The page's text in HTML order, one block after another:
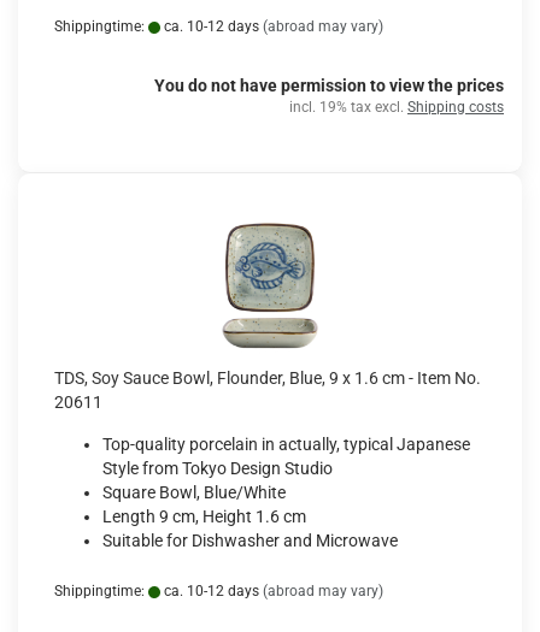
Shippingtime: ca. 10-12 days (abroad may vary)
You do not have permission to view the prices
incl. 19% tax excl. Shipping costs
TDS, Soy Sauce Bowl, Flounder, Blue, 9 x 1.6 cm - Item No.
20611
Top-quality porcelain in actually, typical Japanese
Style from Tokyo Design Studio
Square Bowl, Blue/White
Length 9 cm, Height 1.6 cm
Suitable for Dishwasher and Microwave
Shippingtime: ca. 10-12 days (abroad may vary)